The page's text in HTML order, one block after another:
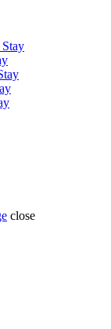
close